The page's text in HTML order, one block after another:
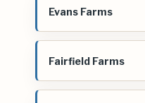
Evans Farms
Fairfield Farms